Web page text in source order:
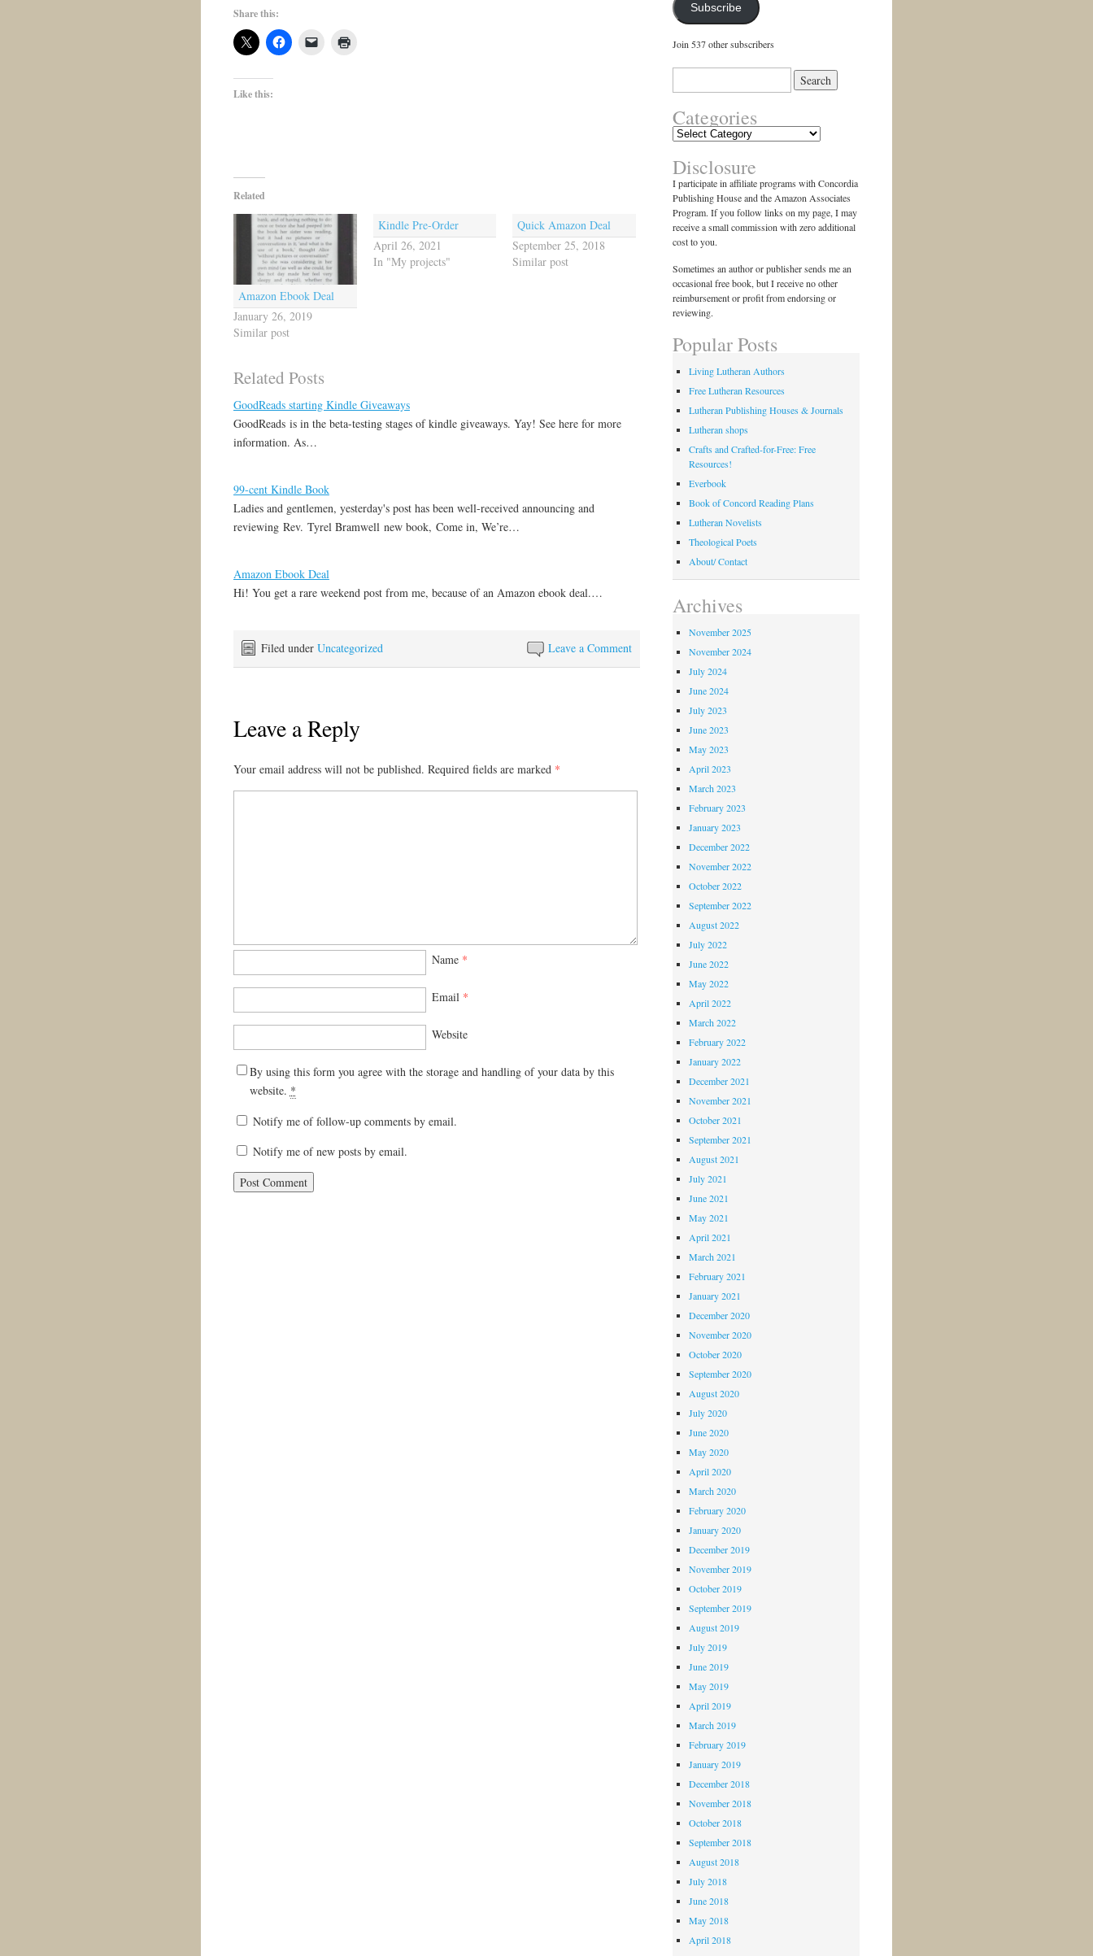
Share this:
Like this:
Related
Amazon Ebook Deal
January 26, 2019
Similar post
Kindle Pre-Order
April 26, 2021
In "My projects"
Quick Amazon Deal
September 25, 2018
Similar post
Related Posts
GoodReads starting Kindle Giveaways
GoodReads is in the beta-testing stages of kindle giveaways. Yay! See here for more
information. As…
99-cent Kindle Book
Ladies and gentlemen, yesterday's post has been well-received announcing and
reviewing Rev. Tyrel Bramwell new book, Come in, We’re…
Amazon Ebook Deal
Hi! You get a rare weekend post from me, because of an Amazon ebook deal.…
Leave a Comment
Filed under Uncategorized
Leave a Reply
Your email address will not be published. Required fields are marked *
Name *
Email *
Website
By using this form you agree with the storage and handling of your data by this
website. *
Notify me of follow-up comments by email.
Notify me of new posts by email.
Subscribe
Join 537 other subscribers
Categories
Categories
Disclosure
I participate in affiliate programs with Concordia
Publishing House and the Amazon Associates
Program. If you follow links on my page, I may
receive a small commission with zero additional
cost to you.
Sometimes an author or publisher sends me an
occasional free book, but I receive no other
reimbursement or profit from endorsing or
reviewing.
Popular Posts
Living Lutheran Authors
Free Lutheran Resources
Lutheran Publishing Houses & Journals
Lutheran shops
Crafts and Crafted-for-Free: Free
Resources!
Everbook
Book of Concord Reading Plans
Lutheran Novelists
Theological Poets
About/ Contact
Archives
November 2025
November 2024
July 2024
June 2024
July 2023
June 2023
May 2023
April 2023
March 2023
February 2023
January 2023
December 2022
November 2022
October 2022
September 2022
August 2022
July 2022
June 2022
May 2022
April 2022
March 2022
February 2022
January 2022
December 2021
November 2021
October 2021
September 2021
August 2021
July 2021
June 2021
May 2021
April 2021
March 2021
February 2021
January 2021
December 2020
November 2020
October 2020
September 2020
August 2020
July 2020
June 2020
May 2020
April 2020
March 2020
February 2020
January 2020
December 2019
November 2019
October 2019
September 2019
August 2019
July 2019
June 2019
May 2019
April 2019
March 2019
February 2019
January 2019
December 2018
November 2018
October 2018
September 2018
August 2018
July 2018
June 2018
May 2018
April 2018